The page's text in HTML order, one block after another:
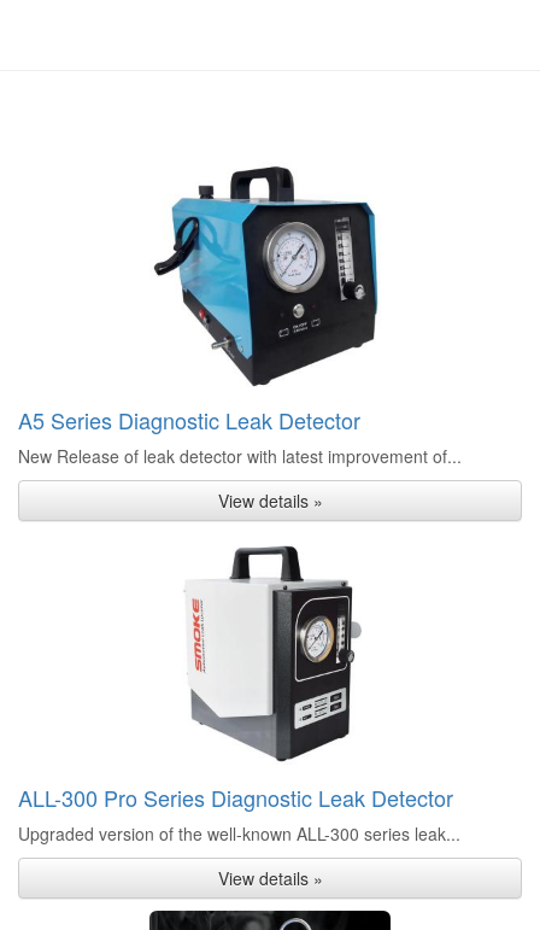
A5 Series Diagnostic Leak Detector
New Release of leak detector with latest improvement of...
View details »
ALL-300 Pro Series Diagnostic Leak Detector
Upgraded version of the well-known ALL-300 series leak...
View details »